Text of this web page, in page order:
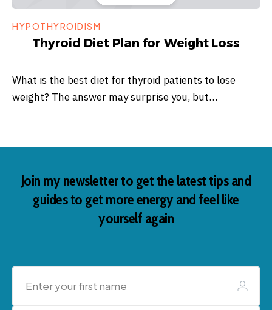
HYPOTHYROIDISM
Thyroid Diet Plan for Weight Loss
What is the best diet for thyroid patients to lose
weight? The answer may surprise you, but…
Join my newsletter to get the latest tips and
guides to get more energy and feel like
yourself again